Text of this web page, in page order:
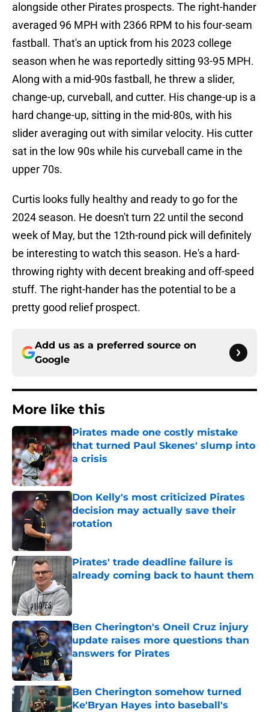
alongside other Pirates prospects. The right-hander
averaged 96 MPH with 2366 RPM to his four-seam
fastball. That's an uptick from his 2023 college
season when he was reportedly sitting 93-95 MPH.
Along with a mid-90s fastball, he threw a slider,
change-up, curveball, and cutter. His change-up is a
hard change-up, sitting in the mid-80s, with his
slider averaging out with similar velocity. His cutter
sat in the low 90s while his curveball came in the
upper 70s.
Curtis looks fully healthy and ready to go for the
2024 season. He doesn't turn 22 until the second
week of May, but the 12th-round pick will definitely
be interesting to watch this season. He's a hard-
throwing righty with decent breaking and off-speed
stuff. The right-hander has the potential to be a
pretty good relief prospect.
Add us as a preferred source on
Google
More like this
Pirates made one costly mistake
that turned Paul Skenes' slump into
a crisis
Published by on Invalid Date
Don Kelly's most criticized Pirates
decision may actually save their
rotation
Published by on Invalid Date
Pirates' trade deadline failure is
already coming back to haunt them
Ben Cherington's Oneil Cruz injury
update raises more questions than
answers for Pirates
Published by on Invalid Date
Ben Cherington somehow turned
Ke'Bryan Hayes into baseball's